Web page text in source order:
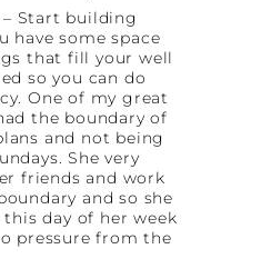
– Start building
have some space
that fill your well
so you can do
One of my great
the boundary of
and not being
She very
friends and work
and so she
day of her week
pressure from the